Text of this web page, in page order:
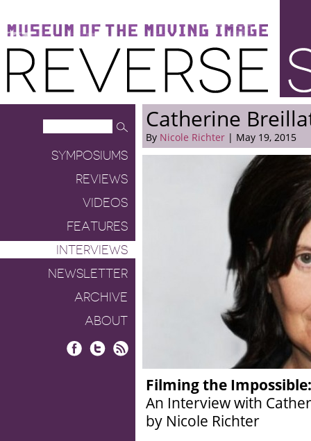
Museum of the Moving Image
Reverse Shot
SYMPOSIUMS
REVIEWS
VIDEOS
FEATURES
INTERVIEWS
NEWSLETTER
ARCHIVE
ABOUT
Catherine
By Nicole Richter | May 19, 2015
Filming the Impossible:
An Interview with
by Nicole Richter